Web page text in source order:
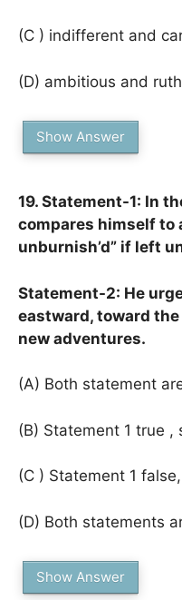
(C ) indifferent and
(D) ambitious and
Show Answer
19. Statement-1: In
compares himself to
unburnish’d” if left
Statement-2: He
eastward, toward
new adventures.
(A) Both statement
(B) Statement 1 true ,
(C ) Statement 1
(D) Both statements
Show Answer